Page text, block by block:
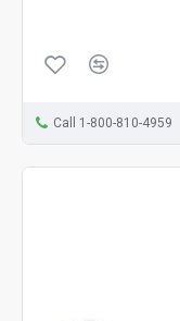
Call 1-800-810-4959